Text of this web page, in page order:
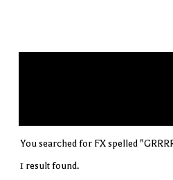
You searched for FX spelled
1 result found.